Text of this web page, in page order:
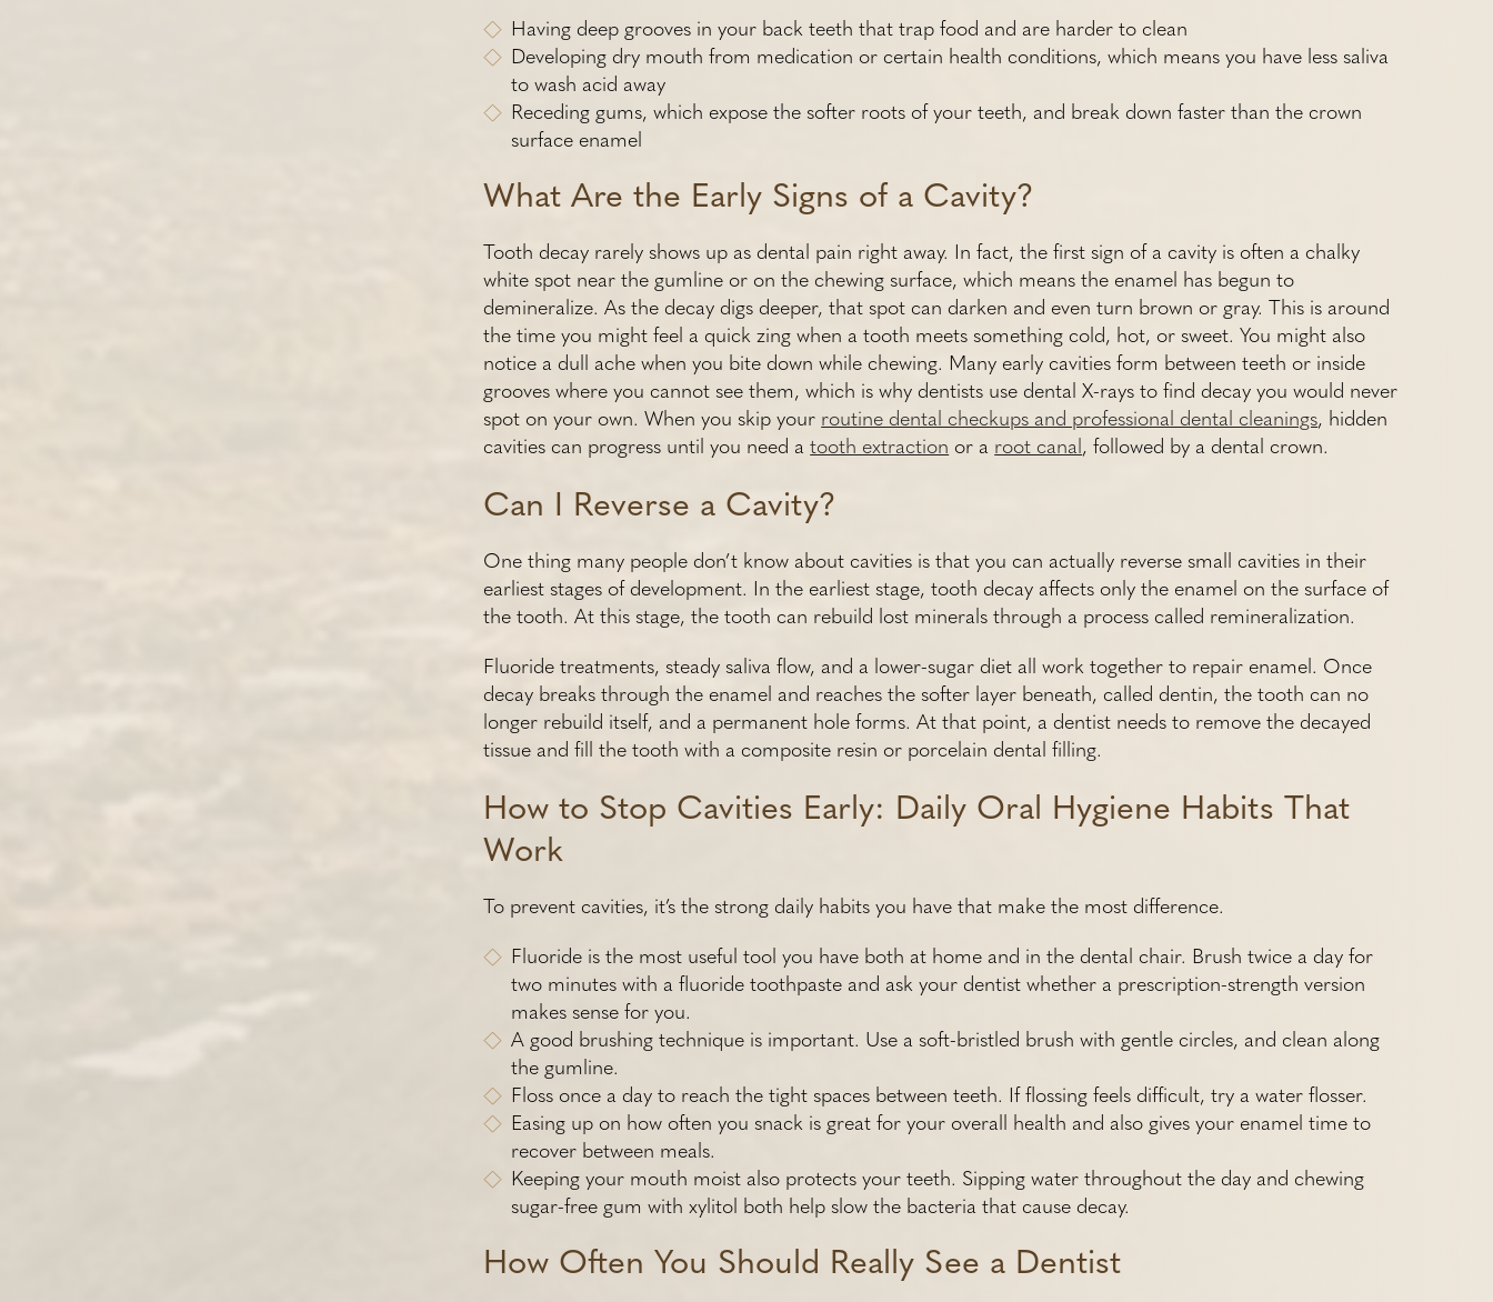
Having deep grooves in your back teeth that trap food and are harder to clean
Developing dry mouth from medication or certain health conditions, which means you have less saliva
to wash acid away
Receding gums, which expose the softer roots of your teeth, and break down faster than the crown
surface enamel
What Are the Early Signs of a Cavity?
Tooth decay rarely shows up as dental pain right away. In fact, the first sign of a cavity is often a chalky
white spot near the gumline or on the chewing surface, which means the enamel has begun to
demineralize. As the decay digs deeper, that spot can darken and even turn brown or gray. This is around
the time you might feel a quick zing when a tooth meets something cold, hot, or sweet. You might also
notice a dull ache when you bite down while chewing. Many early cavities form between teeth or inside
grooves where you cannot see them, which is why dentists use dental X-rays to find decay you would never
spot on your own. When you skip your routine dental checkups and professional dental cleanings, hidden
cavities can progress until you need atooth extraction or a root canal, followed by a dental crown.
Can I Reverse a Cavity?
One thing many people don’t know about cavities is that you can actually reverse small cavities in their
earliest stages of development. In the earliest stage, tooth decay affects only the enamel on the surface of
the tooth. At this stage, the tooth can rebuild lost minerals through a process called remineralization.
Fluoride treatments, steady saliva flow, and a lower-sugar diet all work together to repair enamel. Once
decay breaks through the enamel and reaches the softer layer beneath, called dentin, the tooth can no
longer rebuild itself, and a permanent hole forms. At that point, a dentist needs to remove the decayed
tissue and fill the tooth with a composite resin or porcelain dental filling.
How to Stop Cavities Early: Daily Oral Hygiene Habits That
Work
To prevent cavities, it’s the strong daily habits you have that make the most difference.
Fluoride is the most useful tool you have both at home and in the dental chair. Brush twice a day for
two minutes with a fluoride toothpaste and ask your dentist whether a prescription-strength version
makes sense for you.
A good brushing technique is important. Use a soft-bristled brush with gentle circles, and clean along
the gumline.
Floss once a day to reach the tight spaces between teeth. If flossing feels difficult, try a water flosser.
Easing up on how often you snack is great for your overall health and also gives your enamel time to
recover between meals.
Keeping your mouth moist also protects your teeth. Sipping water throughout the day and chewing
sugar-free gum with xylitol both help slow the bacteria that cause decay.
How Often You Should Really See a Dentist